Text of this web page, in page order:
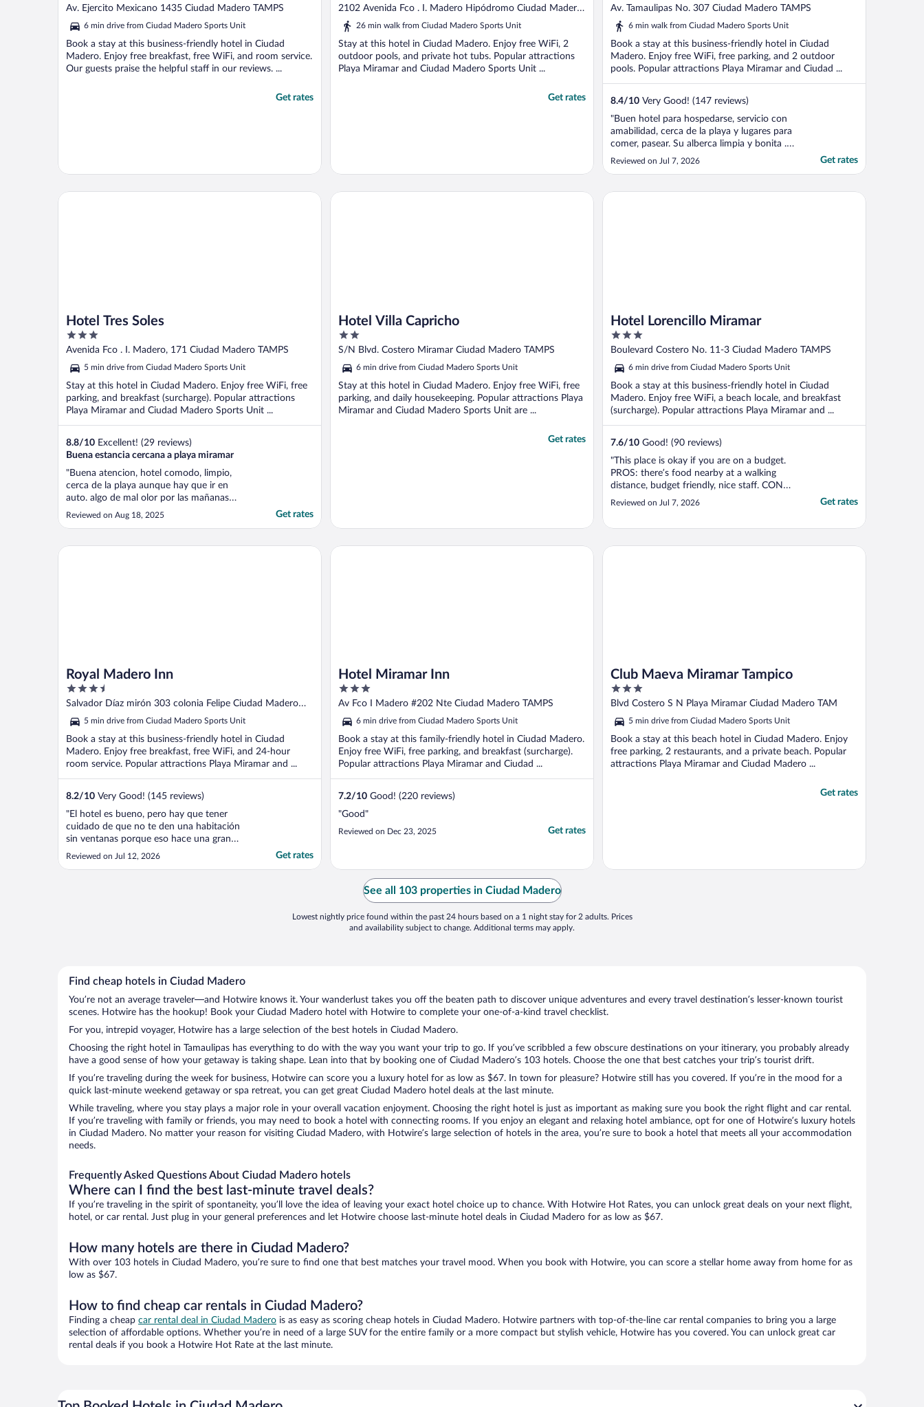
out
5
Av. Ejercito Mexicano 1435 Ciudad Madero TAMPS
6 min drive from Ciudad Madero Sports Unit
Book a stay at this business-friendly hotel in Ciudad
Madero. Enjoy free breakfast, free WiFi, and room service.
Our guests praise the helpful staff in our reviews. ...
Get rates
out
of
2102 Avenida Fco . I. Madero Hipódromo Ciudad Madero
TAMPS26 min walk from Ciudad Madero Sports Unit
Stay at this hotel in Ciudad Madero. Enjoy free WiFi, 2
outdoor pools, and private hot tubs. Popular attractions
Playa Miramar and Ciudad Madero Sports Unit ...
Get rates
out
of
Av. Tamaulipas No. 307 Ciudad Madero TAMPS
6 min walk from Ciudad Madero Sports Unit
Book a stay at this business-friendly hotel in Ciudad
Madero. Enjoy free WiFi, free parking, and 2 outdoor
pools. Popular attractions Playa Miramar and Ciudad ...
8.4/10 Very Good! (147 reviews)
"Buen hotel para hospedarse, servicio con
amabilidad, cerca de la playa y lugares para
comer, pasear. Su alberca limpia y bonita .
Nos pareció un lugar muy seguro y nos hizo
Reviewed on Jul 7, 2026 Get rates
Hotel Tres Soles
3
out
5
Avenida Fco . I. Madero, 171 Ciudad Madero TAMPS
5 min drive from Ciudad Madero Sports Unit
Stay at this hotel in Ciudad Madero. Enjoy free WiFi, free
parking, and breakfast (surcharge). Popular attractions
Playa Miramar and Ciudad Madero Sports Unit ...
8.8/10 Excellent! (29 reviews)
Buena estancia cercana a playa miramar
"Buena atencion, hotel comodo, limpio,
cerca de la playa aunque hay que ir en
auto. algo de mal olor por las mañanas
supongo que por la cercania a refineria.
Seria genial que incluyera desayuno. muy
Reviewed on Aug 18, 2025 Get rates
Hotel Tres Soles
Hotel Villa Capricho
2
out
5
S/N Blvd. Costero Miramar Ciudad Madero TAMPS
6 min drive from Ciudad Madero Sports Unit
Stay at this hotel in Ciudad Madero. Enjoy free WiFi, free
parking, and daily housekeeping. Popular attractions Playa
Miramar and Ciudad Madero Sports Unit are ...
Get rates
Hotel Villa Capricho
Hotel Lorencillo Miramar
3
out
5
Boulevard Costero No. 11-3 Ciudad Madero TAMPS
6 min drive from Ciudad Madero Sports Unit
Book a stay at this business-friendly hotel in Ciudad
Madero. Enjoy free WiFi, a beach locale, and breakfast
(surcharge). Popular attractions Playa Miramar and ...
7.6/10 Good! (90 reviews)
"This place is okay if you are on a budget.
PROS: there’s food nearby at a walking
distance, budget friendly, nice staff. CONS:
parking area is terrible! It’s way too narrow
for vehicles. The beds were very outdated
you ..."
Reviewed on Jul 7, 2026 Get rates
Hotel Lorencillo Miramar
Royal Madero Inn
3.5
out
of
5
Salvador Díaz mirón 303 colonia Felipe Ciudad Madero
TAMPS5 min drive from Ciudad Madero Sports Unit
Book a stay at this business-friendly hotel in Ciudad
Madero. Enjoy free breakfast, free WiFi, and 24-hour
room service. Popular attractions Playa Miramar and ...
8.2/10 Very Good! (145 reviews)
"El hotel es bueno, pero hay que tener
cuidado de que no te den una habitación
sin ventanas porque eso hace una gran
diferencia en tu estancia."
Reviewed on Jul 12, 2026 Get rates
Royal Madero Inn
Hotel Miramar Inn
3
out
of
5
Av Fco I Madero #202 Nte Ciudad Madero TAMPS
6 min drive from Ciudad Madero Sports Unit
Book a stay at this family-friendly hotel in Ciudad Madero.
Enjoy free WiFi, free parking, and breakfast (surcharge).
Popular attractions Playa Miramar and Ciudad ...
7.2/10 Good! (220 reviews)
"Good"
Reviewed on Dec 23, 2025 Get rates
Hotel Miramar Inn
Club Maeva Miramar Tampico
3
out
of
5
Blvd Costero S N Playa Miramar Ciudad Madero TAM
5 min drive from Ciudad Madero Sports Unit
Book a stay at this beach hotel in Ciudad Madero. Enjoy
free parking, 2 restaurants, and a private beach. Popular
attractions Playa Miramar and Ciudad Madero ...
Get rates
Club Maeva Miramar Tampico
See all 103 properties in Ciudad Madero
Lowest nightly price found within the past 24 hours based on a 1 night stay for 2 adults. Prices
and availability subject to change. Additional terms may apply.
Find cheap hotels in Ciudad Madero
You’re not an average traveler—and Hotwire knows it. Your wanderlust takes you off the beaten path to discover unique adventures and every travel destination’s lesser-known tourist
scenes. Hotwire has the hookup! Book your Ciudad Madero hotel with Hotwire to complete your one-of-a-kind travel checklist.
For you, intrepid voyager, Hotwire has a large selection of the best hotels in Ciudad Madero.
Choosing the right hotel in Tamaulipas has everything to do with the way you want your trip to go. If you’ve scribbled a few obscure destinations on your itinerary, you probably already
have a good sense of how your getaway is taking shape. Lean into that by booking one of Ciudad Madero’s 103 hotels. Choose the one that best catches your trip’s tourist drift.
If you’re traveling during the week for business, Hotwire can score you a luxury hotel for as low as $67. In town for pleasure? Hotwire still has you covered. If you’re in the mood for a
quick last-minute weekend getaway or spa retreat, you can get great Ciudad Madero hotel deals at the last minute.
While traveling, where you stay plays a major role in your overall vacation enjoyment. Choosing the right hotel is just as important as making sure you book the right flight and car rental.
If you’re traveling with family or friends, you may need to book a hotel with connecting rooms. If you enjoy an elegant and relaxing hotel ambiance, opt for one of Hotwire’s luxury hotels
in Ciudad Madero. No matter your reason for visiting Ciudad Madero, with Hotwire’s large selection of hotels in the area, you’re sure to book a hotel that meets all your accommodation
needs.
Frequently Asked Questions About Ciudad Madero hotels
Where can I find the best last-minute travel deals?
If you’re traveling in the spirit of spontaneity, you’ll love the idea of leaving your exact hotel choice up to chance. With Hotwire Hot Rates, you can unlock great deals on your next flight,
hotel, or car rental. Just plug in your general preferences and let Hotwire choose last-minute hotel deals in Ciudad Madero for as low as $67.
How many hotels are there in Ciudad Madero?
With over 103 hotels in Ciudad Madero, you’re sure to find one that best matches your travel mood. When you book with Hotwire, you can score a stellar home away from home for as
low as $67.
How to find cheap car rentals in Ciudad Madero?
Finding a cheap car rental deal in Ciudad Madero is as easy as scoring cheap hotels in Ciudad Madero. Hotwire partners with top-of-the-line car rental companies to bring you a large
selection of affordable options. Whether you’re in need of a large SUV for the entire family or a more compact but stylish vehicle, Hotwire has you covered. You can unlock great car
rental deals if you book a Hotwire Hot Rate at the last minute.